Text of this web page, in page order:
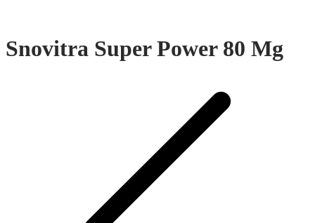
Snovitra Super Power 80 Mg